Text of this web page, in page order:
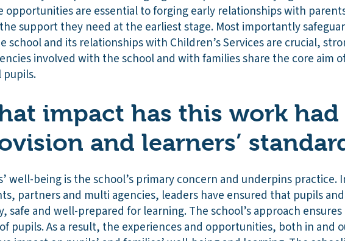
opportunities are essential to forging early relationships with
support they need at the earliest stage. Most importantly
school and its relationships with Children’s Services are crucial,
involved with the school and with families share the core aim
pupils.
impact has this work had
and learners’
well-being is the school’s primary concern and underpins
partners and multi agencies, leaders have ensured that pupils
safe and well-prepared for learning. The school’s approach
pupils. As a result, the experiences and opportunities, both in and